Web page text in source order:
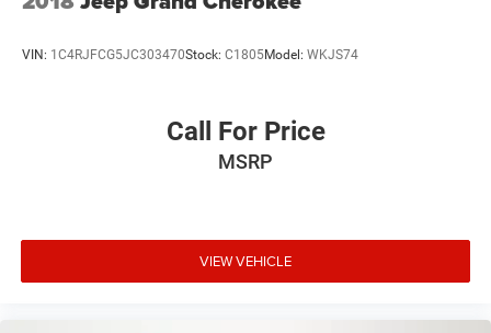
subject to change. Please confirm the accuracy of the
purchase.**
VIN: 1C4RJFCG5JC303470Stock: C1805Model: WKJS74
Call For Price
MSRP
VIEW VEHICLE